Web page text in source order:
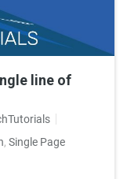
line of
, Single Page